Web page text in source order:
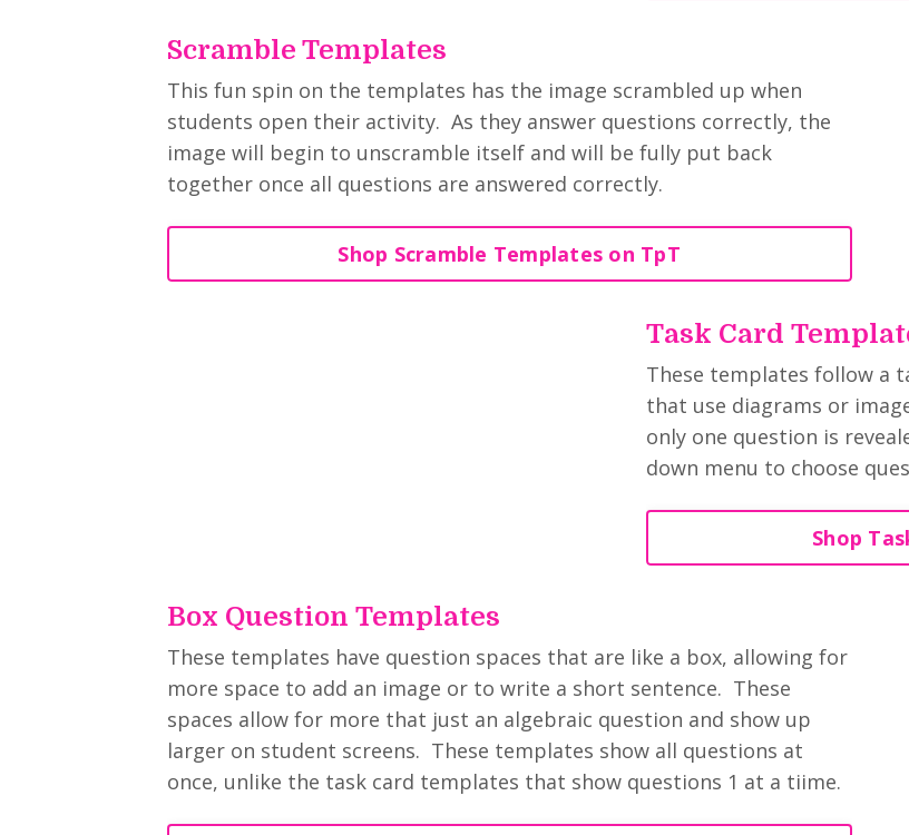
Scramble Templates
This fun spin on the templates has the image scrambled up when
students open their activity. As they answer questions correctly, the
image will begin to unscramble itself and will be fully put back
together once all questions are answered correctly.
Shop Scramble Templates on TpT
Task Card
These templates follow a
that use diagrams or
only one question is
down menu to choose
Shop
Box Question Templates
These templates have question spaces that are like a box, allowing for
more space to add an image or to write a short sentence. These
spaces allow for more that just an algebraic question and show up
larger on student screens. These templates show all questions at
once, unlike the task card templates that show questions 1 at a tiime.